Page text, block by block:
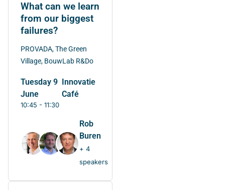
What can we learn
from our biggest
failures?
PROVADA, The Green
Village, BouwLab R&Do
Tuesday 9
June
10:45 - 11:30
Innovatie
Café
Rob
Buren
+ 4
speakers